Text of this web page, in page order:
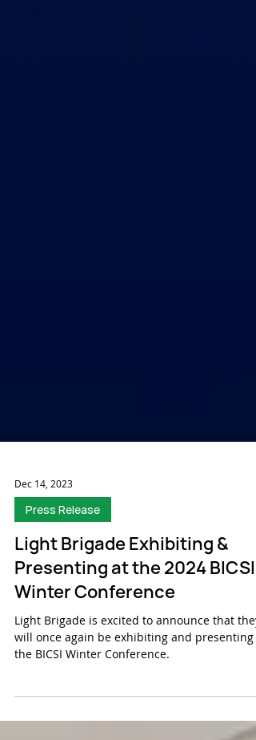
Dec 14, 2023
Press Release
Light Brigade Exhibiting &
Presenting at the 2024 BICSI
Winter Conference
Light Brigade is excited to announce that they